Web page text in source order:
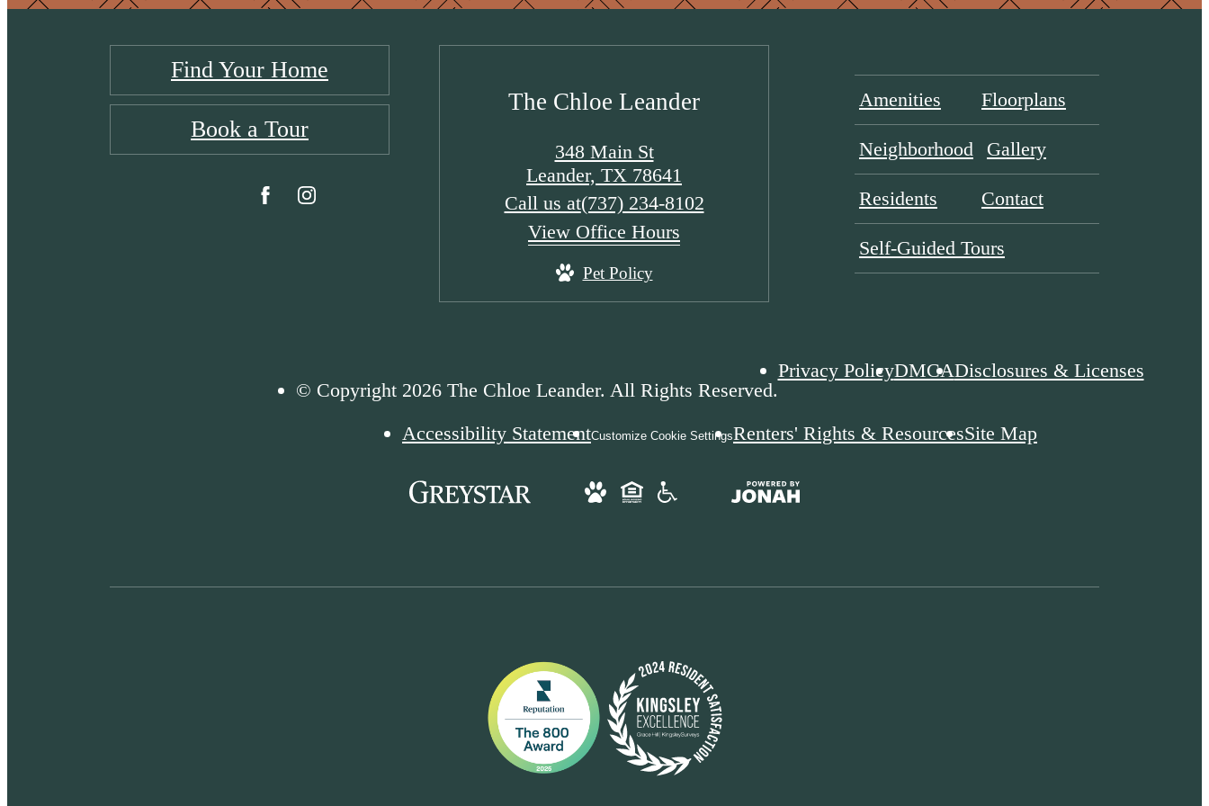
Find Your Home
Book a Tour
The Chloe Leander
348 Main St
Leander, TX 78641
Call us at(737) 234-8102
View Office Hours
Pet Policy
Amenities Floorplans
Neighborhood Gallery
Residents Contact
Self-Guided Tours
© Copyright 2026 The Chloe Leander. All Rights Reserved.
Privacy PolicyDMCADisclosures & Licenses
Accessibility StatementCustomize Cookie SettingsRenters' Rights & ResourcesSite Map